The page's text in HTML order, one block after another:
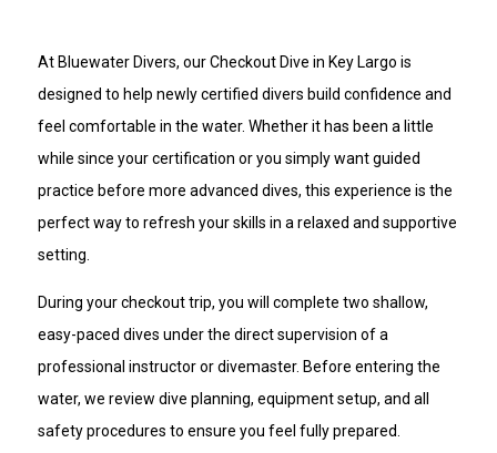
At Bluewater Divers, our Checkout Dive in Key Largo is
designed to help newly certified divers build confidence and
feel comfortable in the water. Whether it has been a little
while since your certification or you simply want guided
practice before more advanced dives, this experience is the
perfect way to refresh your skills in a relaxed and supportive
setting.
During your checkout trip, you will complete two shallow,
easy-paced dives under the direct supervision of a
professional instructor or divemaster. Before entering the
water, we review dive planning, equipment setup, and all
safety procedures to ensure you feel fully prepared.